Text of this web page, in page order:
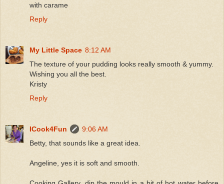
with carame
Reply
My Little Space 8:12 AM
The texture of your pudding looks really smooth & yummy.
Wishing you all the best.
Kristy
Reply
ICook4Fun
9:06 AM
Betty, that sounds like a great idea.
Angeline, yes it is soft and smooth.